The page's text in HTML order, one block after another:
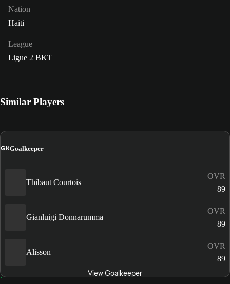
Nation
Haiti
League
Ligue 2 BKT
Similar Players
GKGoalkeeper
Thibaut Courtois
OVR
89
Gianluigi Donnarumma
OVR
89
Alisson
OVR
89
View Goalkeeper